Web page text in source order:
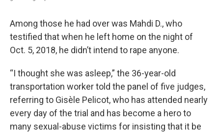
Among those he had over was Mahdi D., who
testified that when he left home on the night of
Oct. 5, 2018, he didn’t intend to rape anyone.
“I thought she was asleep,” the 36-year-old
transportation worker told the panel of five judges,
referring to Gisèle Pelicot, who has attended nearly
every day of the trial and has become a hero to
many sexual-abuse victims for insisting that it be